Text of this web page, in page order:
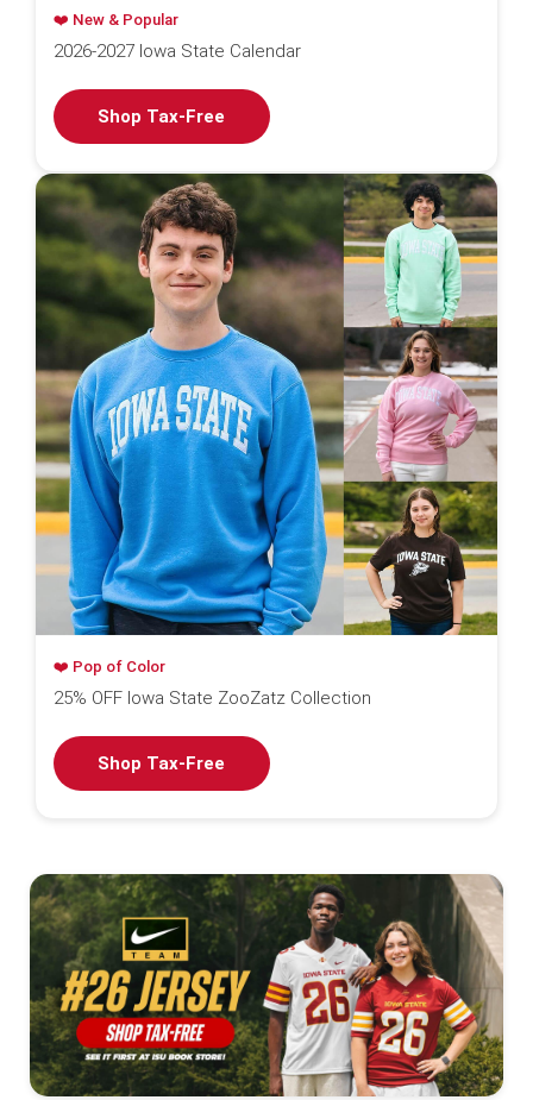
❤️ New & Popular
2026-2027 Iowa State Calendar
Shop Tax-Free
❤️ Pop of Color
25% OFF Iowa State ZooZatz Collection
Shop Tax-Free